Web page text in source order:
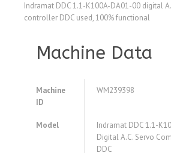
Indramat DDC 1.1-K100A-DA01-00 digital
controller DDC used, 100% functional
Machine Data
Machine
ID
WM239398
Model
Indramat DDC 1.1-
Digital A.C. Servo
DDC